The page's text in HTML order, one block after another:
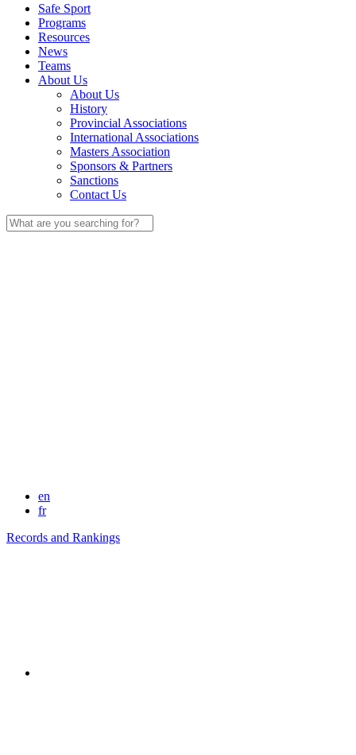
Safe Sport
Programs
Resources
News
Teams
About Us
About Us
History
Provincial Associations
International Associations
Masters Association
Sponsors & Partners
Sanctions
Contact Us
Search
for:
en
fr
Records and Rankings